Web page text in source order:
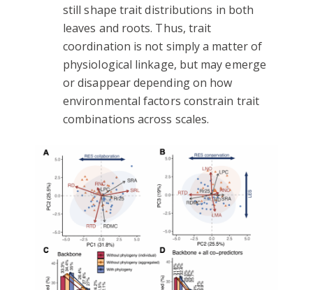
still shape trait distributions in both
leaves and roots. Thus, trait
coordination is not simply a matter of
physiological linkage, but may emerge
or disappear depending on how
environmental factors constrain trait
combinations across scales.